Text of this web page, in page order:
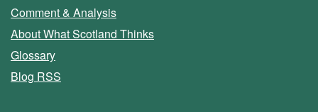
Comment & Analysis
About What Scotland Thinks
Glossary
Blog RSS